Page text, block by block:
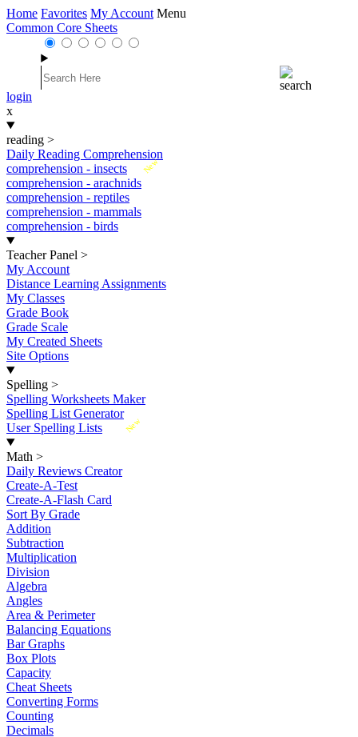
Home Favorites My Account Menu
Common Core Sheets
login
x
reading >
Daily Reading Comprehension
New
comprehension - insects
comprehension - arachnids
comprehension - reptiles
comprehension - mammals
comprehension - birds
Teacher Panel >
My Account
Distance Learning Assignments
My Classes
Grade Book
Grade Scale
My Created Sheets
Site Options
Spelling >
Spelling Worksheets Maker
Spelling List Generator
New
User Spelling Lists
Math >
Daily Reviews Creator
Create-A-Test
Create-A-Flash Card
Sort By Grade
Addition
Subtraction
Multiplication
Division
Algebra
Angles
Area & Perimeter
Balancing Equations
Bar Graphs
Box Plots
Capacity
Cheat Sheets
Converting Forms
Counting
Decimals